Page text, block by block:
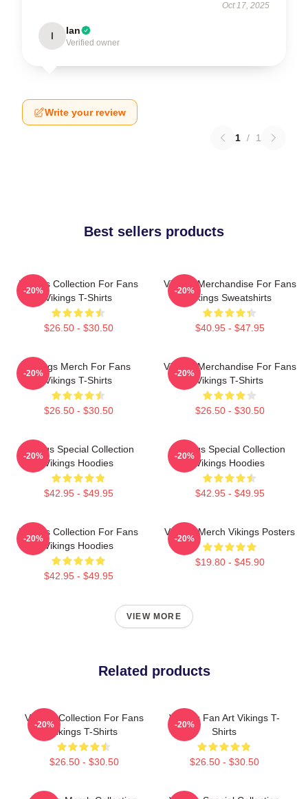
Oct 17, 2025
I Ian
Verified owner
Write your review
1 / 1
Best sellers products
Vikings Collection For Fans
Vikings T-Shirts
$26.50 - $30.50
-20%
Vikings Merchandise For Fans
Vikings Sweatshirts
$40.95 - $47.95
-20%
Vikings Merch For Fans
Vikings T-Shirts
$26.50 - $30.50
-20%
Vikings Merchandise For Fans
Vikings T-Shirts
$26.50 - $30.50
-20%
Vikings Special Collection
Vikings Hoodies
$42.95 - $49.95
-20%
Vikings Special Collection
Vikings Hoodies
$42.95 - $49.95
-20%
Vikings Collection For Fans
Vikings Hoodies
$42.95 - $49.95
-20%
Vikings Merch Vikings Posters
$19.80 - $45.90
-20%
VIEW MORE
Related products
Vikings Collection For Fans
Vikings T-Shirts
$26.50 - $30.50
-20%
Vikings Fan Art Vikings T-
Shirts
$26.50 - $30.50
-20%